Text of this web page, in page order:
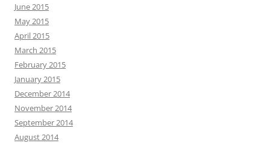
June 2015
May 2015
April 2015
March 2015
February 2015
January 2015
December 2014
November 2014
September 2014
August 2014